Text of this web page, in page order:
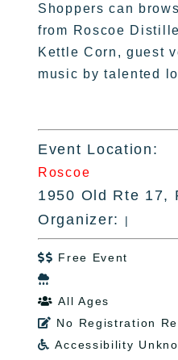
Shoppers can
from Roscoe
Kettle Corn, guest
music by talented
Event Location:
Roscoe
1950 Old Rte 17,
Organizer:
|
 Free Event

 All Ages
 No Registration
 Accessibility